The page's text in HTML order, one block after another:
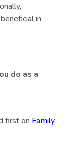
in
do as a
first on Family